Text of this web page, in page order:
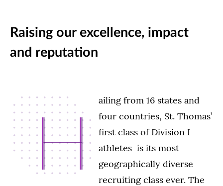
Raising our excellence, impact
and reputation
H
ailing from 16 states and
four countries, St. Thomas’
first class of Division I
athletes is its most
geographically diverse
recruiting class ever. The